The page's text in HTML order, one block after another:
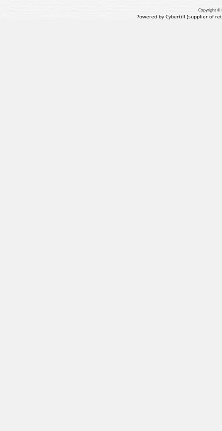
Copyright ©
Powered by Cybertill (supplier of